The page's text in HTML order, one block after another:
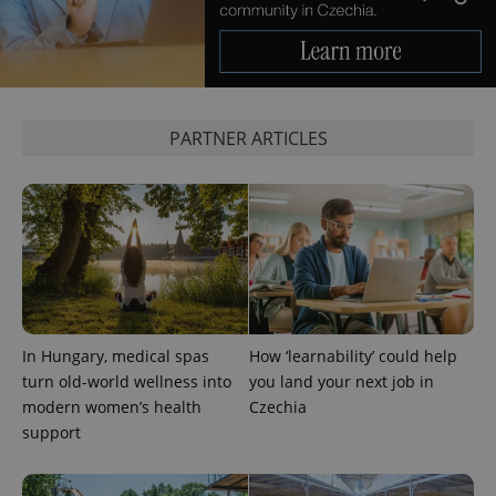
PARTNER ARTICLES
In Hungary, medical spas
turn old-world wellness into
modern women’s health
support
How ‘learnability’ could help
you land your next job in
Czechia